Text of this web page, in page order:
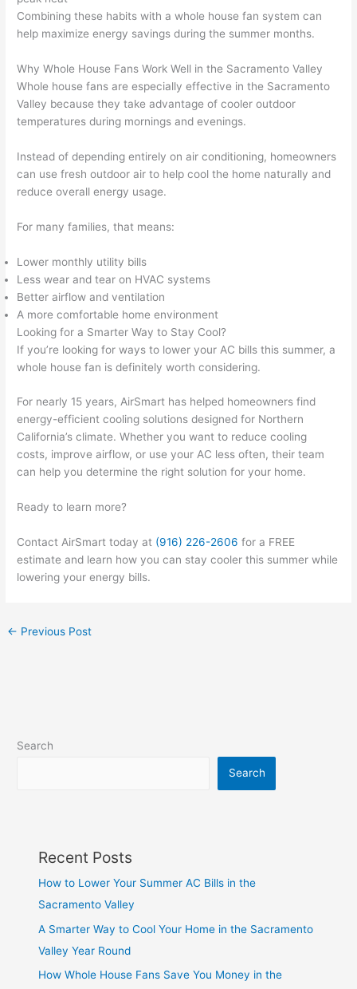
Combining these habits with a whole house fan system can
help maximize energy savings during the summer months.
Why Whole House Fans Work Well in the Sacramento Valley
Whole house fans are especially effective in the Sacramento
Valley because they take advantage of cooler outdoor
temperatures during mornings and evenings.
Instead of depending entirely on air conditioning, homeowners
can use fresh outdoor air to help cool the home naturally and
reduce overall energy usage.
For many families, that means:
Lower monthly utility bills
Less wear and tear on HVAC systems
Better airflow and ventilation
A more comfortable home environment
Looking for a Smarter Way to Stay Cool?
If you’re looking for ways to lower your AC bills this summer, a
whole house fan is definitely worth considering.
For nearly 15 years, AirSmart has helped homeowners find
energy-efficient cooling solutions designed for Northern
California’s climate. Whether you want to reduce cooling
costs, improve airflow, or use your AC less often, their team
can help you determine the right solution for your home.
Ready to learn more?
Contact AirSmart today at (916) 226-2606 for a FREE
estimate and learn how you can stay cooler this summer while
lowering your energy bills.
← Previous Post
Search
Search
Recent Posts
How to Lower Your Summer AC Bills in the
Sacramento Valley
A Smarter Way to Cool Your Home in the Sacramento
Valley Year Round
How Whole House Fans Save You Money in the